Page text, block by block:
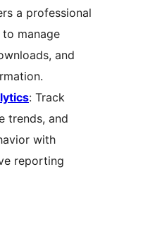
a professional
manage
and
: Track
trends, and
with
reporting